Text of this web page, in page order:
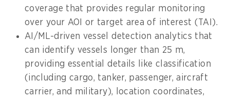
coverage that provides regular monitoring
over your AOI or target area of interest (TAI).
AI/ML-driven vessel detection analytics that
can identify vessels longer than 25 m,
providing essential details like classification
(including cargo, tanker, passenger, aircraft
carrier, and military), location coordinates,